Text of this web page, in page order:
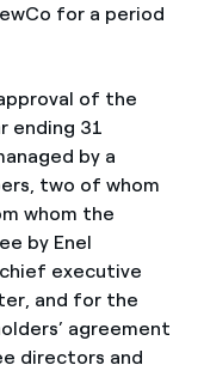
for a period
of the
ending 31
by a
two of whom
whom the
by Enel
executive
and for the
agreement
directors and